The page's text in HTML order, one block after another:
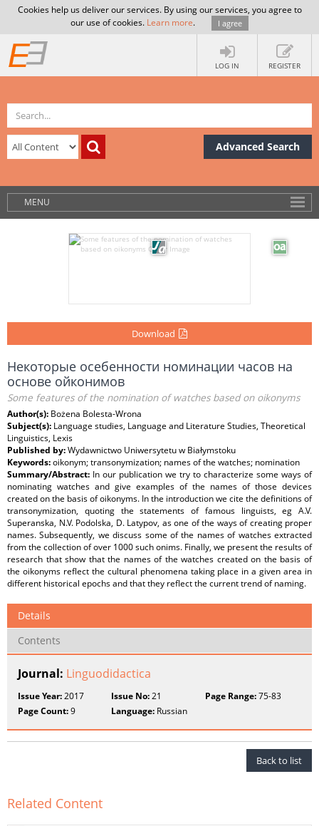
Cookies help us deliver our services. By using our services, you agree to
our use of cookies. Learn more. I agree
LOG IN REGISTER
Advanced Search
MENU
Download
Некоторые осебенности номинации часов на
основе ойконимов
Some features of the nomination of watches based on oikonyms
Author(s): Bożena Bolesta-Wrona
Subject(s): Language studies, Language and Literature Studies, Theoretical
Linguistics, Lexis
Published by:Wydawnictwo Uniwersytetu w Białymstoku
Keywords:oikonym; transonymization; names of the watches; nomination
Summary/Abstract: In our publication we try to characterize some ways of
nominating watches and give examples of the names of those devices
created on the basis of oikonyms. In the introduction we cite the definitions of
transonymization, quoting the statements of famous linguists, eg A.V.
Superanska, N.V. Podolska, D. Latypov, as one of the ways of creating proper
names. Subsequently, we discuss some of the names of watches extracted
from the collection of over 1000 such onims. Finally, we present the results of
research that show that the names of the watches created on the basis of
the oikonyms reflect the cultural phenomena taking place in a given area in
different historical epochs and that they reflect the current trend of naming.
Details
Contents
Journal: Linguodidactica
Issue Year:2017 Issue No:21 Page Range:75-83
Page Count:9 Language: Russian
Back to list
Related Content